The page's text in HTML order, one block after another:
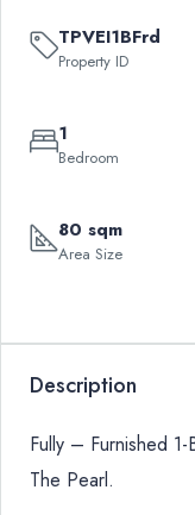
TPVEI1BFrd
Property ID
1
Bedroom
80 sqm
Area Size
Description
Fully – Furnished
The Pearl.